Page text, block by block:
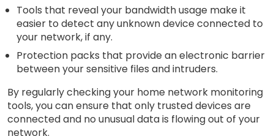
Tools that reveal your bandwidth usage make it
easier to detect any unknown device connected to
your network, if any.
Protection packs that provide an electronic barrier
between your sensitive files and intruders.
By regularly checking your home network monitoring
tools, you can ensure that only trusted devices are
connected and no unusual data is flowing out of your
network.